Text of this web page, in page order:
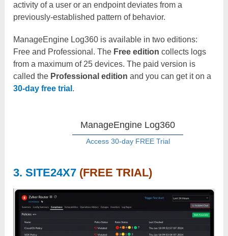
activity of a user or an endpoint deviates from a
previously-established pattern of behavior.
ManageEngine Log360 is available in two editions:
Free and Professional. The Free edition collects logs
from a maximum of 25 devices. The paid version is
called the Professional edition and you can get it on a
30-day free trial .
ManageEngine Log360
Access 30-day FREE Trial
3. SITE24X7 (FREE TRIAL)